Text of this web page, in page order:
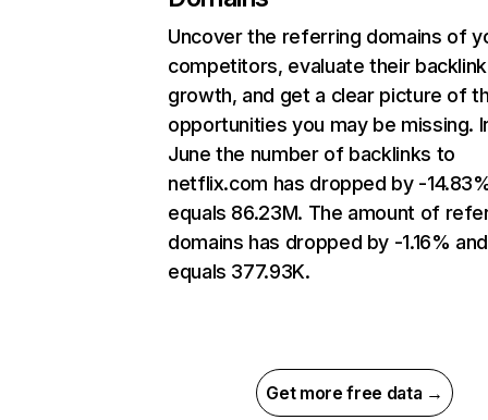
Uncover the referring domains of
competitors, evaluate their backlink
growth, and get a clear picture of
opportunities you may be missing.
June the number of backlinks to
netflix.com has dropped by -
equals 86.23M. The amount of
domains has dropped by -1.16% and
equals 377.93K.
Get more free data →